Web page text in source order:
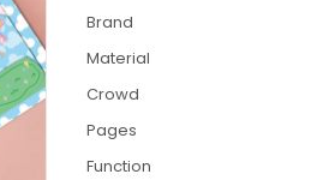
Brand
Material
Crowd
Pages
Function